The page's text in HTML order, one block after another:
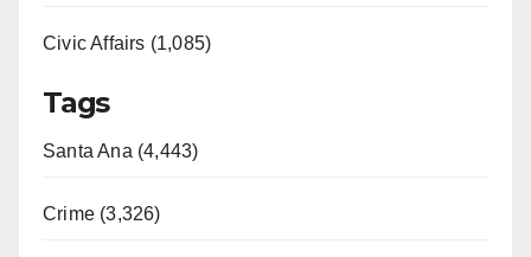
Civic Affairs (1,085)
Tags
Santa Ana (4,443)
Crime (3,326)